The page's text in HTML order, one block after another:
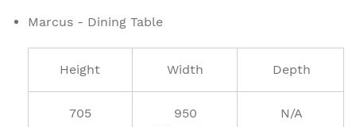
Marcus - Dining Table
Height Width Depth
705
950
N/A